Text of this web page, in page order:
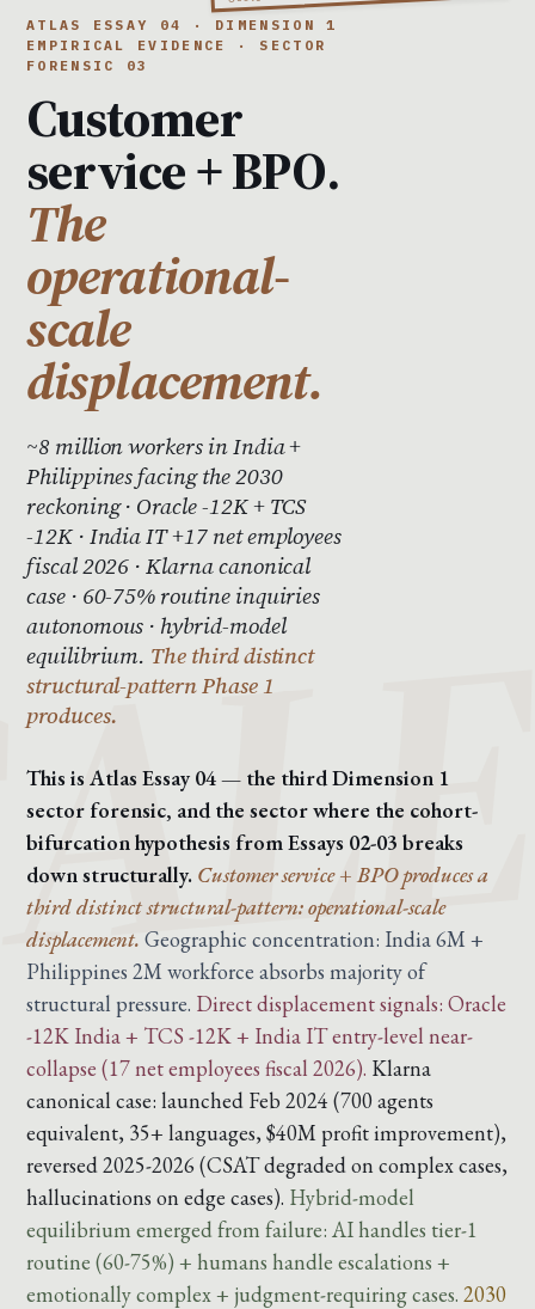
ATLAS ESSAY 04 · DIMENSION 1
EMPIRICAL EVIDENCE · SECTOR
FORENSIC 03
Customer
service + BPO.
The
operational-
scale
displacement.
~8 million workers in India +
Philippines facing the 2030
reckoning · Oracle -12K + TCS
-12K · India IT +17 net employees
fiscal 2026 · Klarna canonical
case · 60-75% routine inquiries
autonomous · hybrid-model
equilibrium. The third distinct
structural-pattern Phase 1
produces.
This is Atlas Essay 04 — the third Dimension 1
sector forensic, and the sector where the cohort-
bifurcation hypothesis from Essays 02-03 breaks
down structurally. Customer service + BPO produces a
third distinct structural-pattern: operational-scale
displacement. Geographic concentration: India 6M +
Philippines 2M workforce absorbs majority of
structural pressure. Direct displacement signals: Oracle
-12K India + TCS -12K + India IT entry-level near-
collapse (17 net employees fiscal 2026). Klarna
canonical case: launched Feb 2024 (700 agents
equivalent, 35+ languages, $40M profit improvement),
reversed 2025-2026 (CSAT degraded on complex cases,
hallucinations on edge cases). Hybrid-model
equilibrium emerged from failure: AI handles tier-1
routine (60-75%) + humans handle escalations +
emotionally complex + judgment-requiring cases. 2030